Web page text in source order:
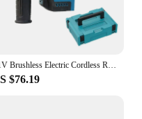
$76.19